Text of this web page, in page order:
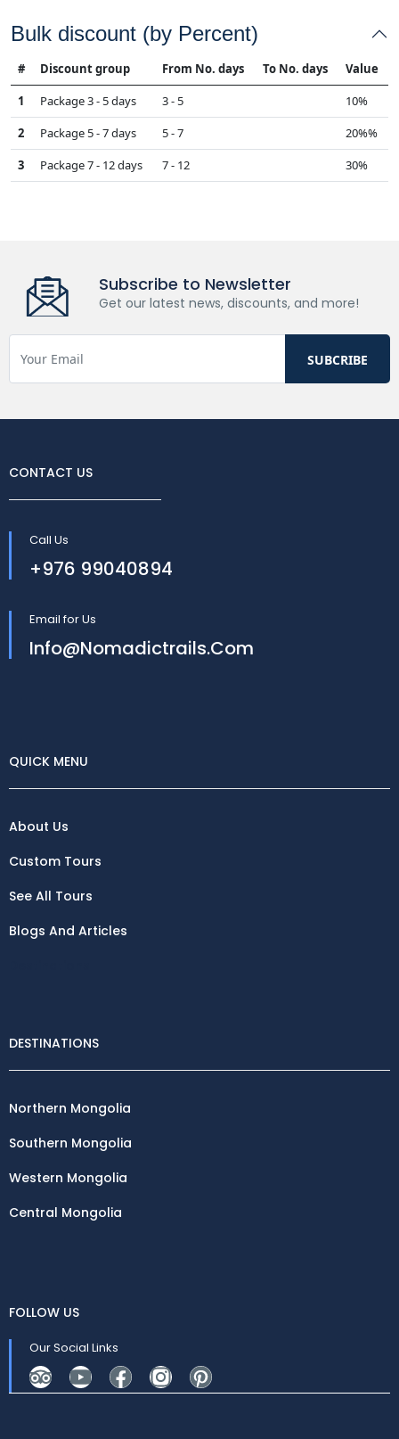
Bulk discount (by Percent)
# Discount group From No. days To No. days
Value
1
Package 3 - 5 days 3 - 5
10%
2
Package 5 - 7 days 5 - 7
20%%
3
Package 7 - 12 days 7 - 12 30%
Subscribe to Newsletter
Get our latest news, discounts, and more!
CONTACT US
Call Us
+976 99040894
Email for Us
Info@nomadictrails.com
QUICK MENU
About Us
Custom Tours
See All Tours
Blogs And Articles
DESTINATIONS
Northern Mongolia
Southern Mongolia
Western Mongolia
Central Mongolia
FOLLOW US
Our Social Links